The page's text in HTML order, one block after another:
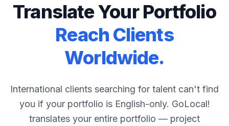
Translate Your Portfolio
Reach Clients
Worldwide.
International clients searching for talent can't find
you if your portfolio is English-only. GoLocal!
translates your entire portfolio — project